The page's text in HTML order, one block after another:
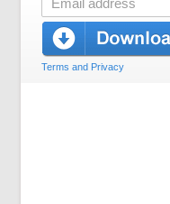
Terms and Privacy